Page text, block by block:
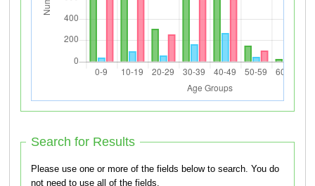
Search for Results
Please use one or more of the fields below to search. You do
not need to use all of the fields.